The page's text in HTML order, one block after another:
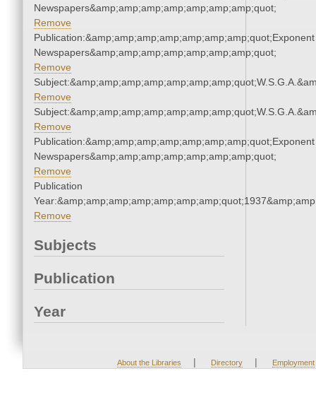
Newspapers&amp;amp;amp;amp;amp;amp;amp;quot;
Remove
Publication:&amp;amp;amp;amp;amp;amp;amp;quot;Exponent
Newspapers&amp;amp;amp;amp;amp;amp;amp;quot;
Remove
Remove
Remove
Publication:&amp;amp;amp;amp;amp;amp;amp;quot;Exponent
Newspapers&amp;amp;amp;amp;amp;amp;amp;quot;
Remove
Publication
Remove
Subjects
Publication
Year
About the Libraries | Directory | Employment